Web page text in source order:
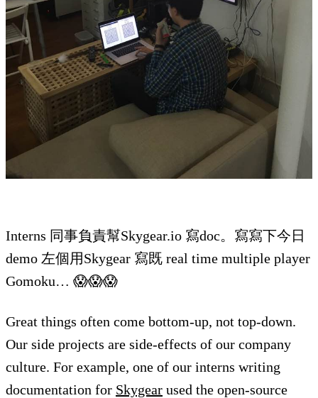
Interns 同事負責幫Skygear.io 寫doc。寫寫下今日
demo 左個用Skygear 寫既 real time multiple player
Gomoku… 😱😱😱
Great things often come bottom-up, not top-down.
Our side projects are side-effects of our company
culture. For example, one of our interns writing
documentation for Skygear used the open-source